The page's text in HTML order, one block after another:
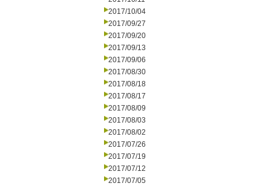
2017/10/04
2017/09/27
2017/09/20
2017/09/13
2017/09/06
2017/08/30
2017/08/18
2017/08/17
2017/08/09
2017/08/03
2017/08/02
2017/07/26
2017/07/19
2017/07/12
2017/07/05